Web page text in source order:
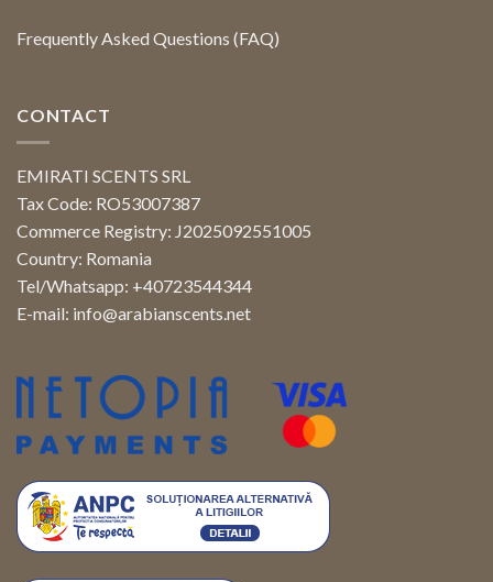
Frequently Asked Questions (FAQ)
CONTACT
EMIRATI SCENTS SRL
Tax Code: RO53007387
Commerce Registry: J2025092551005
Country: Romania
Tel/Whatsapp: +40723544344
E-mail: info@arabianscents.net